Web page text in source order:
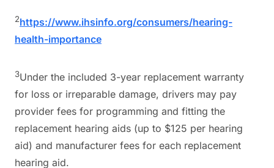
2https://www.ihsinfo.org/consumers/hearing-
health-importance
3Under the included 3-year replacement warranty
for loss or irreparable damage, drivers may pay
provider fees for programming and fitting the
replacement hearing aids (up to $125 per hearing
aid) and manufacturer fees for each replacement
hearing aid.